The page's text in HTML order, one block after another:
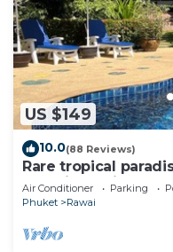
US $149
10.0(88 Reviews)
Rare tropical
pool&jacuzzi, 1 600
Air Conditioner Parking
Phuket
Rawai